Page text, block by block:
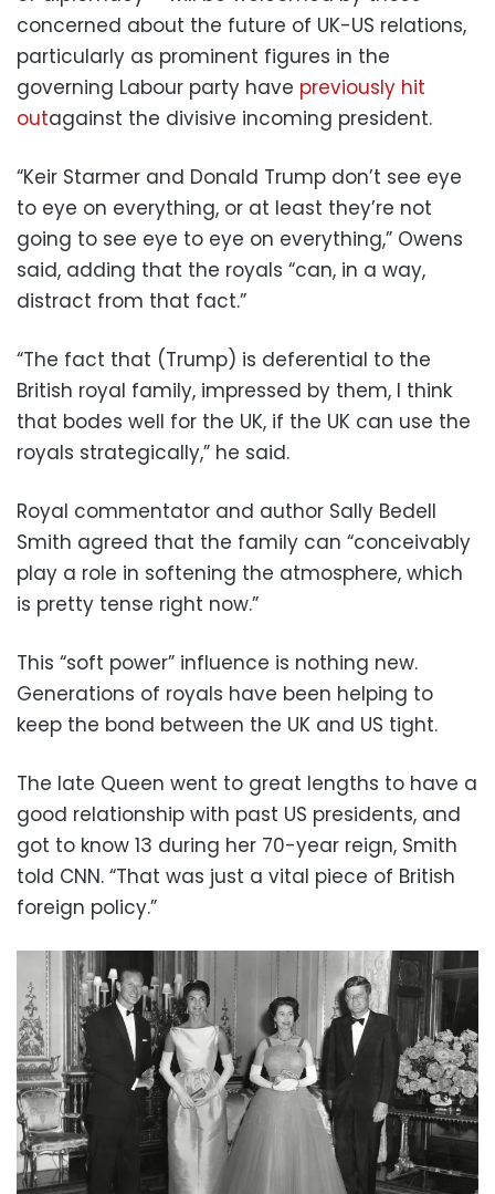
concerned about the future of UK-US relations,
particularly as prominent figures in the
governing Labour party have previously hit
outagainst the divisive incoming president.
“Keir Starmer and Donald Trump don’t see eye
to eye on everything, or at least they’re not
going to see eye to eye on everything,” Owens
said, adding that the royals “can, in a way,
distract from that fact.”
“The fact that (Trump) is deferential to the
British royal family, impressed by them, I think
that bodes well for the UK, if the UK can use the
royals strategically,” he said.
Royal commentator and author Sally Bedell
Smith agreed that the family can “conceivably
play a role in softening the atmosphere, which
is pretty tense right now.”
This “soft power” influence is nothing new.
Generations of royals have been helping to
keep the bond between the UK and US tight.
The late Queen went to great lengths to have a
good relationship with past US presidents, and
got to know 13 during her 70-year reign, Smith
told CNN. “That was just a vital piece of British
foreign policy.”